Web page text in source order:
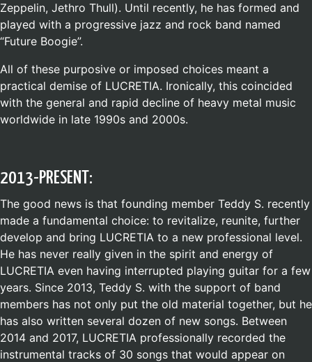
Zeppelin, Jethro Thull). Until recently, he has formed and
played with a progressive jazz and rock band named
“Future Boogie”.
All of these purposive or imposed choices meant a
practical demise of LUCRETIA. Ironically, this coincided
with the general and rapid decline of heavy metal music
worldwide in late 1990s and 2000s.
2013-PRESENT:
The good news is that founding member Teddy S. recently
made a fundamental choice: to revitalize, reunite, further
develop and bring LUCRETIA to a new professional level.
He has never really given in the spirit and energy of
LUCRETIA even having interrupted playing guitar for a few
years. Since 2013, Teddy S. with the support of band
members has not only put the old material together, but he
has also written several dozen of new songs. Between
2014 and 2017, LUCRETIA professionally recorded the
instrumental tracks of 30 songs that would appear on